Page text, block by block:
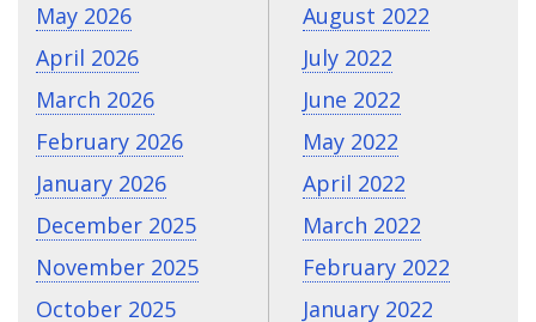
May 2026
April 2026
March 2026
February 2026
January 2026
December 2025
November 2025
October 2025
August 2022
July 2022
June 2022
May 2022
April 2022
March 2022
February 2022
January 2022